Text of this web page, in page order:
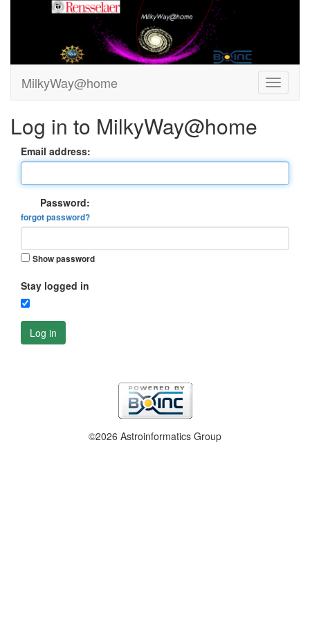
MilkyWay@home
Log in to MilkyWay@home
Email address:
Password:
forgot password?
Show password
Stay logged in
Log in
©2026 Astroinformatics Group